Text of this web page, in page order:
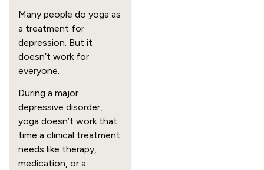
Many people do yoga as
a treatment for
depression. But it
doesn’t work for
everyone.
During a major
depressive disorder,
yoga doesn’t work that
time a clinical treatment
needs like therapy,
medication, or a